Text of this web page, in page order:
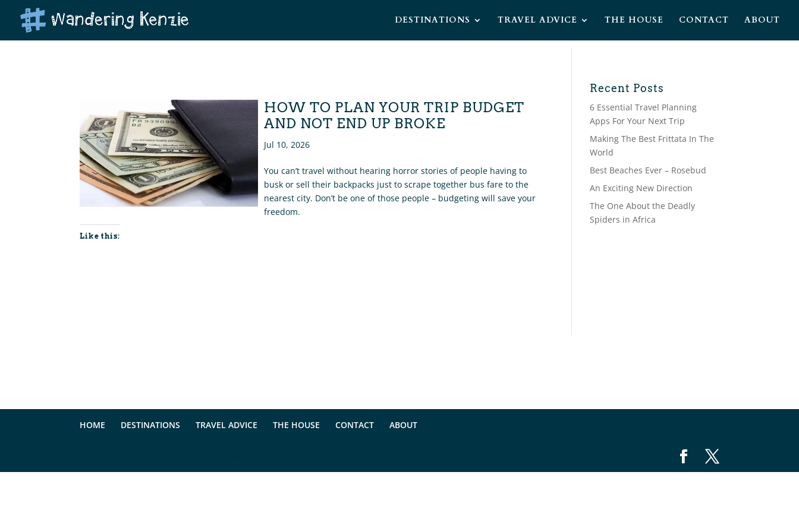
DESTINATIONS TRAVEL ADVICE THE HOUSE CONTACT ABOUT
HOW TO PLAN YOUR TRIP BUDGET
AND NOT END UP BROKE
Jul 10, 2026
You can’t travel without hearing horror stories of people having to
busk or sell their backpacks just to scrape together bus fare to the
nearest city. Don’t be one of those people – budgeting will save your
freedom.
Like this:
Recent Posts
6 Essential Travel Planning
Apps For Your Next Trip
Making The Best Frittata In The
World
Best Beaches Ever – Rosebud
An Exciting New Direction
The One About the Deadly
Spiders in Africa
HOME DESTINATIONS TRAVEL ADVICE THE HOUSE CONTACT ABOUT